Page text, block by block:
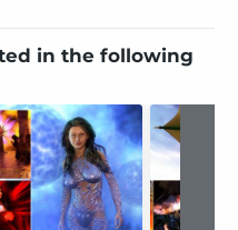
in the following